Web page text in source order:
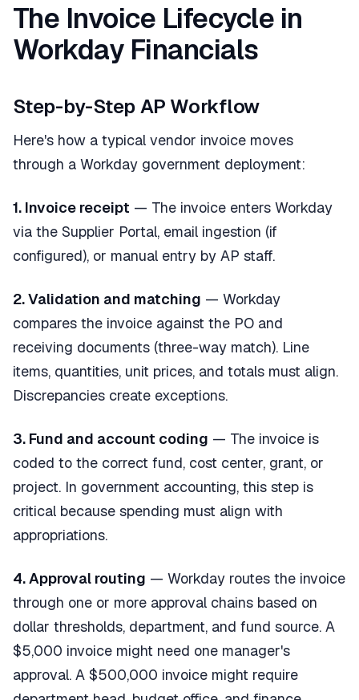
The Invoice Lifecycle in
Workday Financials
Step-by-Step AP Workflow
Here's how a typical vendor invoice moves
through a Workday government deployment:
1. Invoice receipt — The invoice enters Workday
via the Supplier Portal, email ingestion (if
configured), or manual entry by AP staff.
2. Validation and matching — Workday
compares the invoice against the PO and
receiving documents (three-way match). Line
items, quantities, unit prices, and totals must align.
Discrepancies create exceptions.
3. Fund and account coding — The invoice is
coded to the correct fund, cost center, grant, or
project. In government accounting, this step is
critical because spending must align with
appropriations.
4. Approval routing — Workday routes the invoice
through one or more approval chains based on
dollar thresholds, department, and fund source. A
$5,000 invoice might need one manager's
approval. A $500,000 invoice might require